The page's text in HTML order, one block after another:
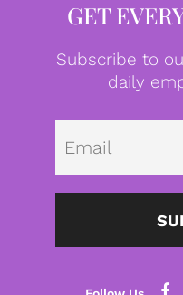
GET
Subscribe to
daily